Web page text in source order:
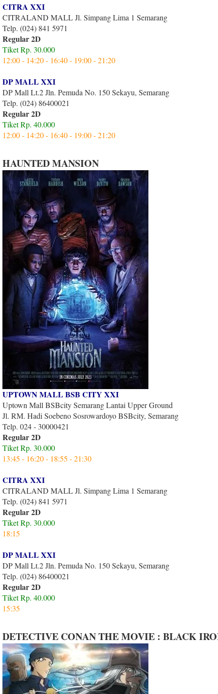
CITRA XXI
CITRALAND MALL Jl. Simpang Lima 1 Semarang
Telp. (024) 841 5971
Regular 2D
Tiket Rp. 30.000
12:00 - 14:20 - 16:40 - 19:00 - 21:20
DP MALL XXI
DP Mall Lt.2 Jln. Pemuda No. 150 Sekayu, Semarang
Telp. (024) 86400021
Regular 2D
Tiket Rp. 40.000
12:00 - 14:20 - 16:40 - 19:00 - 21:20
HAUNTED MANSION
UPTOWN MALL BSB CITY XXI
Uptown Mall BSBcity Semarang Lantai Upper Ground
Jl. RM. Hadi Soebeno Sosrowardoyo BSBcity, Semarang
Telp. 024 - 30000421
Regular 2D
Tiket Rp. 30.000
13:45 - 16:20 - 18:55 - 21:30
CITRA XXI
CITRALAND MALL Jl. Simpang Lima 1 Semarang
Telp. (024) 841 5971
Regular 2D
Tiket Rp. 30.000
18:15
DP MALL XXI
DP Mall Lt.2 Jln. Pemuda No. 150 Sekayu, Semarang
Telp. (024) 86400021
Regular 2D
Tiket Rp. 40.000
15:35
DETECTIVE CONAN THE MOVIE : BLACK